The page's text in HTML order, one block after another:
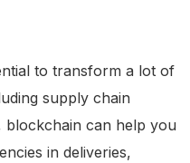
to transform a lot of
supply chain
blockchain can help you
in deliveries,